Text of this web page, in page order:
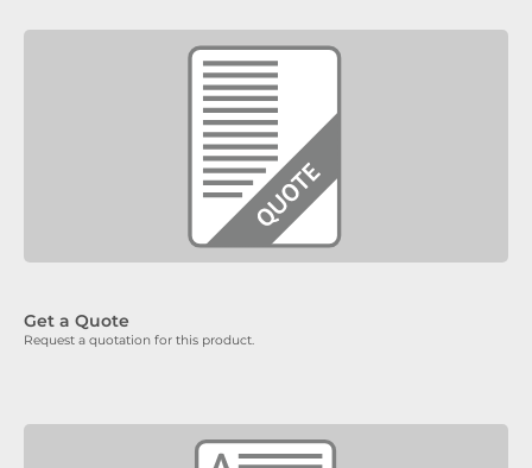
Get a Quote
Request a quotation for this product.